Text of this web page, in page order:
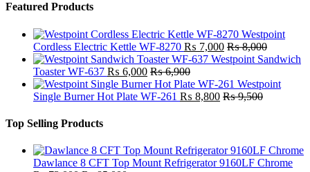
Featured Products
Westpoint
Cordless Electric Kettle WF-8270 ₨ 7,000 ₨8,000
Westpoint Sandwich
Toaster WF-637 ₨ 6,000 ₨6,900
Westpoint
Single Burner Hot Plate WF-261 ₨ 8,800 ₨9,500
Top Selling Products
Dawlance 8 CFT Top Mount Refrigerator 9160LF Chrome